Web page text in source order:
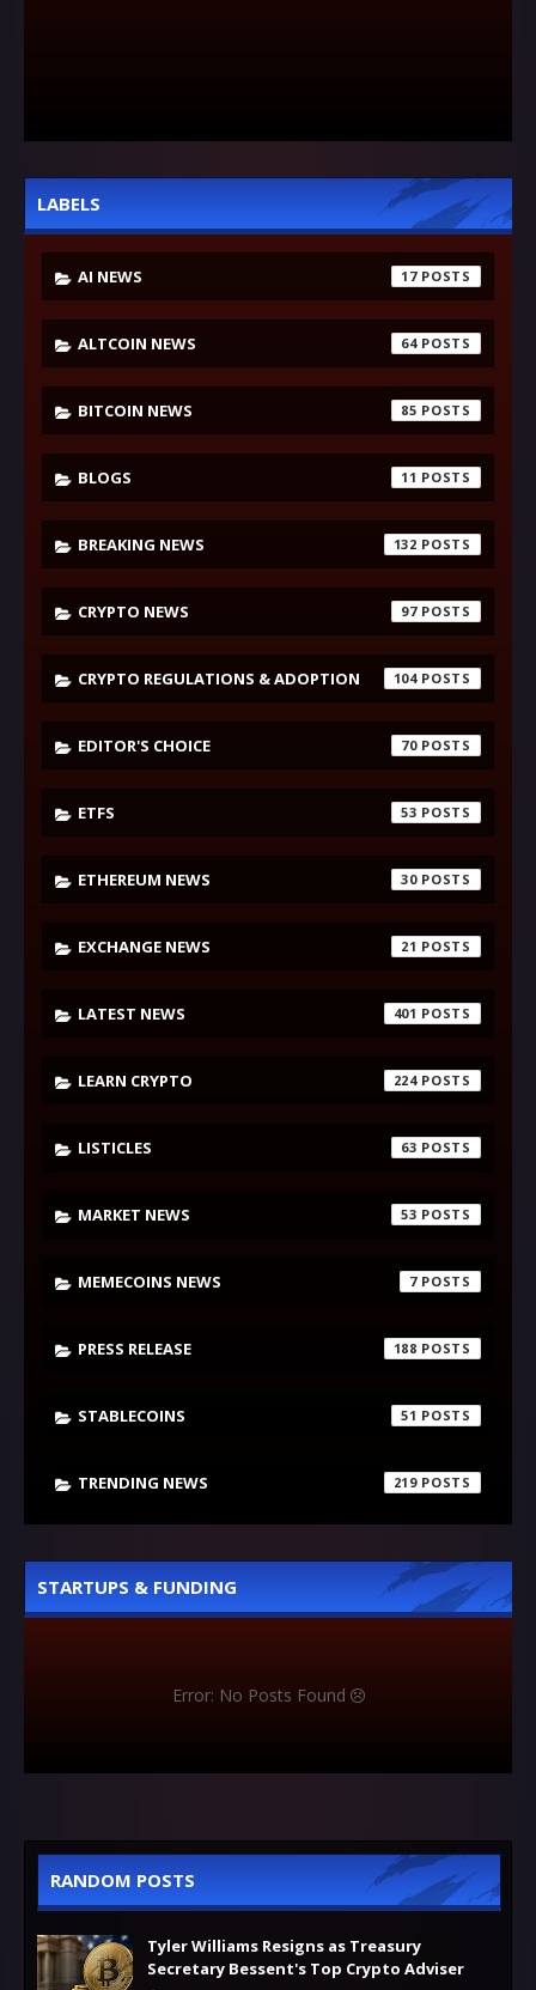
LABELS
AI NEWS 17
ALTCOIN NEWS 64
BITCOIN NEWS 85
BLOGS 11
BREAKING NEWS 132
CRYPTO NEWS 97
CRYPTO REGULATIONS & ADOPTION 104
EDITOR'S CHOICE 70
ETFS 53
ETHEREUM NEWS 30
EXCHANGE NEWS 21
LATEST NEWS 401
LEARN CRYPTO 224
LISTICLES 63
MARKET NEWS 53
MEMECOINS NEWS 7
PRESS RELEASE 188
STABLECOINS 51
TRENDING NEWS 219
STARTUPS & FUNDING
Error: No Posts Found
RANDOM POSTS
Tyler Williams Resigns as Treasury
Secretary Bessent's Top Crypto Adviser